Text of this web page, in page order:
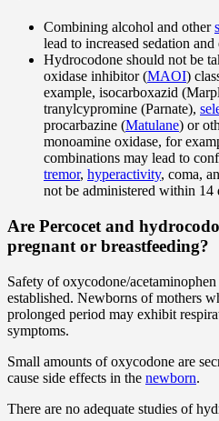
Combining alcohol and other
lead to increased sedation and
Hydrocodone should not be
oxidase inhibitor (MAOI)
example, isocarboxazid
tranylcypromine (Parnate),
procarbazine (Matulane) or
monoamine oxidase, for
combinations may lead to
tremor, hyperactivity, coma,
not be administered within
Are Percocet and
pregnant or breastfeeding?
Safety of oxycodone/
established. Newborns of mothers
prolonged period may exhibit
symptoms.
Small amounts of oxycodone are
cause side effects in the newborn.
There are no adequate studies of